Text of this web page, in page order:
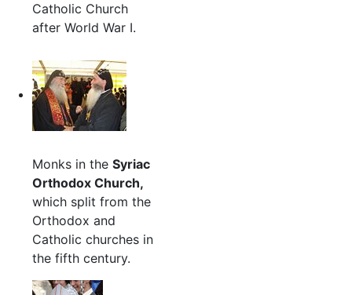
Catholic Church
after World War I.
Monks in the Syriac
Orthodox Church,
which split from the
Orthodox and
Catholic churches in
the fifth century.